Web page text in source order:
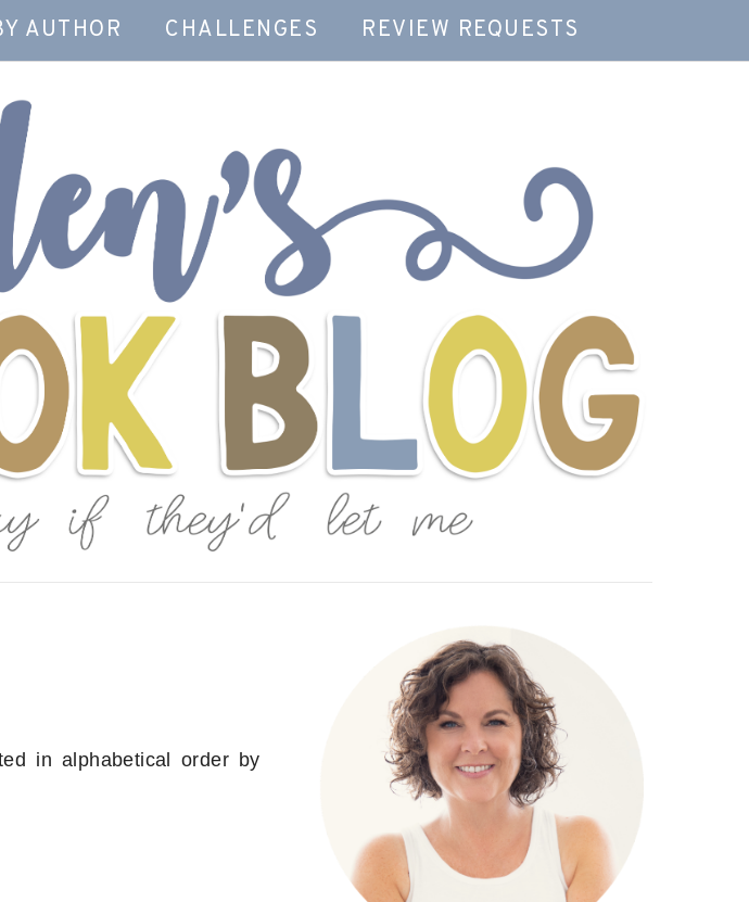
AUTHOR CHALLENGES REVIEW REQUESTS
in alphabetical order by